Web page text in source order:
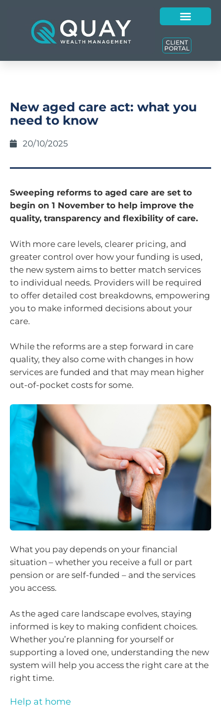
CLIENT
PORTAL
New aged care act: what you
need to know
20/10/2025
Sweeping reforms to aged care are set to
begin on 1 November to help improve the
quality, transparency and flexibility of care.
With more care levels, clearer pricing, and
greater control over how your funding is used,
the new system aims to better match services
to individual needs. Providers will be required
to offer detailed cost breakdowns, empowering
you to make informed decisions about your
care.
While the reforms are a step forward in care
quality, they also come with changes in how
services are funded and that may mean higher
out-of-pocket costs for some.
What you pay depends on your financial
situation – whether you receive a full or part
pension or are self-funded – and the services
you access.
As the aged care landscape evolves, staying
informed is key to making confident choices.
Whether you’re planning for yourself or
supporting a loved one, understanding the new
system will help you access the right care at the
right time.
Help at home